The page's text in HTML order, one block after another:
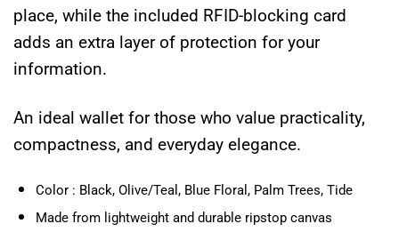
place, while the included RFID-blocking card
adds an extra layer of protection for your
information.
An ideal wallet for those who value practicality,
compactness, and everyday elegance.
Color : Black, Olive/Teal, Blue Floral, Palm Trees, Tide
Made from lightweight and durable ripstop canvas